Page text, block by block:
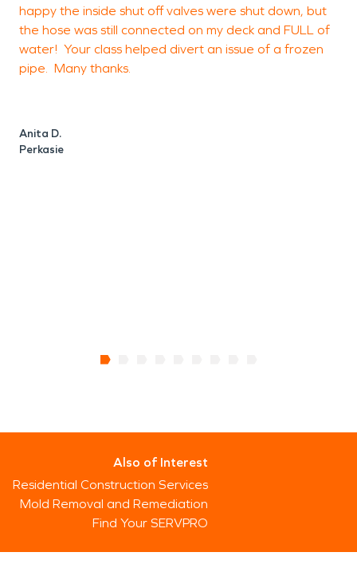
happy the inside shut off valves were shut down, but
the hose was still connected on my deck and FULL of
water! Your class helped divert an issue of a frozen
pipe. Many thanks.
Anita D.
Perkasie
Also of Interest
Residential Construction Services
Mold Removal and Remediation
Find Your SERVPRO